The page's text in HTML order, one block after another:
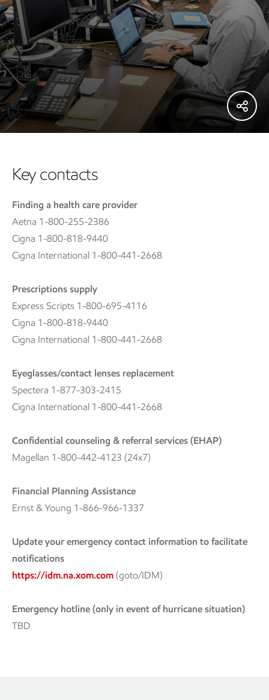
Key contacts
Finding a health care provider
Aetna 1-800-255-2386
Cigna 1-800-818-9440
Cigna International 1-800-441-2668
Prescriptions supply
Express Scripts 1-800-695-4116
Cigna 1-800-818-9440
Cigna International 1-800-441-2668
Eyeglasses/contact lenses replacement
Spectera 1-877-303-2415
Cigna International 1-800-441-2668
Confidential counseling & referral services (EHAP)
Magellan 1-800-442-4123 (24x7)
Financial Planning Assistance
Ernst & Young 1-866-966-1337
Update your emergency contact information to facilitate
notifications
https://idm.na.xom.com (goto/IDM)
Emergency hotline (only in event of hurricane situation)
TBD